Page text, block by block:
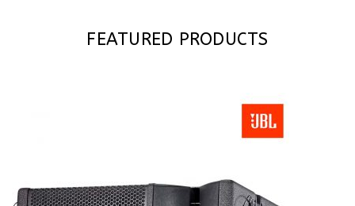
FEATURED PRODUCTS